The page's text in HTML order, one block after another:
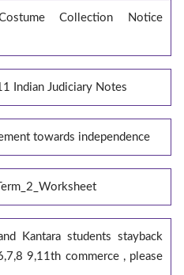
Collection Notice
Indian Judiciary Notes
towards independence
Kantara students stayback
9,11th commerce , please